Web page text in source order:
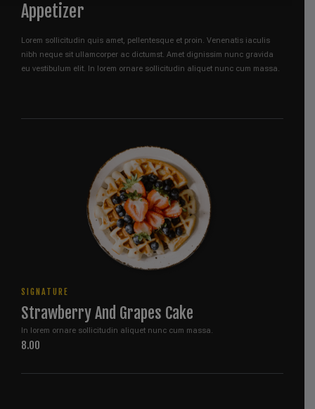
Appetizer
Lorem sollicitudin quis amet, pellentesque et proin. Venenatis iaculis
nibh neque sit ullamcorper ac dictumst. Amet dignissim nunc gravida
eu vestibulum elit. In lorem ornare sollicitudin aliquet nunc cum massa.
SIGNATURE
Strawberry And Grapes Cake
In lorem ornare sollicitudin aliquet nunc cum massa.
8.00